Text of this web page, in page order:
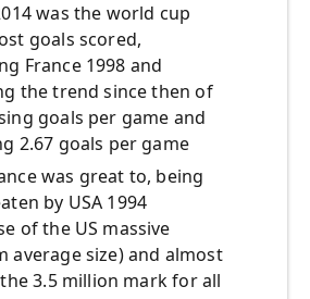
was the world cup
goals scored,
France 1998 and
the trend since then of
goals per game and
2.67 goals per game
was great to, being
by USA 1994
of the US massive
average size) and almost
3.5 million mark for all